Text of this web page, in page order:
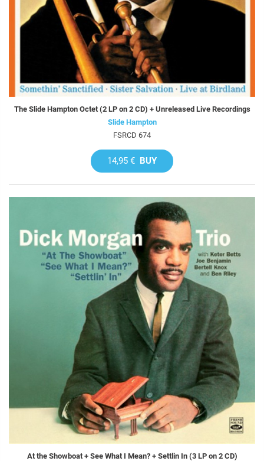
The Slide Hampton Octet (2 LP on 2 CD) + Unreleased Live Recordings
Slide Hampton
FSRCD 674
14,95 € BUY
At the Showboat + See What I Mean? + Settlin In (3 LP on 2 CD)